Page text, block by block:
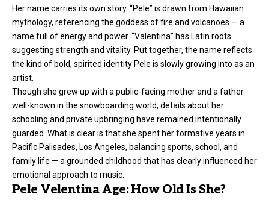
Her name carries its own story. “Pele” is drawn from Hawaiian
mythology, referencing the goddess of fire and volcanoes — a
name full of energy and power. “Valentina” has Latin roots
suggesting strength and vitality. Put together, the name reflects
the kind of bold, spirited identity Pele is slowly growing into as an
artist.
Though she grew up with a public-facing mother and a father
well-known in the snowboarding world, details about her
schooling and private upbringing have remained intentionally
guarded. What is clear is that she spent her formative years in
Pacific Palisades, Los Angeles, balancing sports, school, and
family life — a grounded childhood that has clearly influenced her
emotional approach to music.
Pele Velentina Age: How Old Is She?